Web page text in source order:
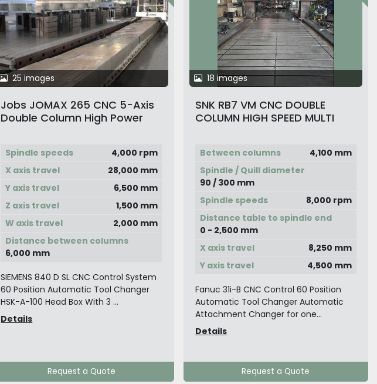
25 images
Jobs JOMAX 265 CNC 5-Axis
Double Column High Power
Spindle speeds
4,000 rpm
X axis travel
28,000 mm
Y axis travel
6,500 mm
Z axis travel
1,500 mm
W axis travel
2,000 mm
Distance between columns
6,000 mm
SIEMENS 840 D SL CNC Control System
60 Position Automatic Tool Changer
HSK-A-100 Head Box With 3 ...
Details
Request a Quote
18 images
SNK RB7 VM CNC DOUBLE
COLUMN HIGH SPEED MULTI
Between columns
4,100 mm
Spindle / Quill diameter
90 / 300 mm
Spindle speeds
8,000 rpm
Distance table to spindle end
0 - 2,500 mm
X axis travel
8,250 mm
Y axis travel
4,500 mm
Fanuc 31i-B CNC Control 60 Position
Automatic Tool Changer Automatic
Attachment Changer for one...
Details
Request a Quote